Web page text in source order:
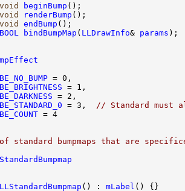
void beginBump
void renderBump
void endBump
BOOL bindBumpMap ( LLDrawInfo& params
BE_NO_BUMP
BE_BRIGHTNESS
BE_DARKNESS
BE_STANDARD_0 = 3,
// Standard must
BE_COUNT
bumpmaps that are
LLStandardBumpmap () : mLabel